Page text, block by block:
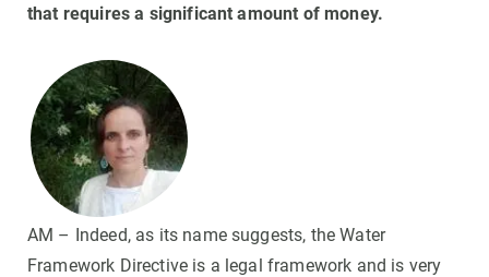
that requires a significant amount of money.
AM – Indeed, as its name suggests, the Water
Framework Directive is a legal framework and is very